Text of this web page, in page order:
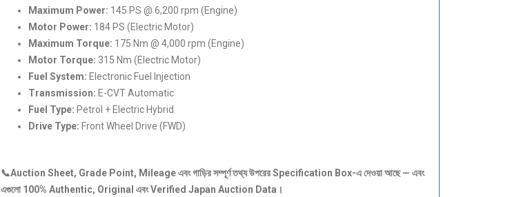
Maximum Power: 145 PS @ 6,200 rpm (Engine)
Motor Power: 184 PS (Electric Motor)
Maximum Torque: 175 Nm @ 4,000 rpm (Engine)
Motor Torque: 315 Nm (Electric Motor)
Fuel System: Electronic Fuel Injection
Transmission: E-CVT Automatic
Fuel Type: Petrol + Electric Hybrid
Drive Type: Front Wheel Drive (FWD)
📞Auction Sheet, Grade Point, Mileageএবংগাড়িরসম্পূর্ণতথ্যউপরের Specification Box-এদেওয়াআছে — এবং
এগুলো 100% Authentic, Original এবং Verified Japan Auction Data ।